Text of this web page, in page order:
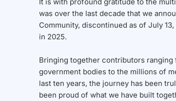
was over the last decade that we
Community, discontinued as of July
in 2025.
Bringing together contributors
government bodies to the millions of
last ten years, the journey has been
been proud of what we have built